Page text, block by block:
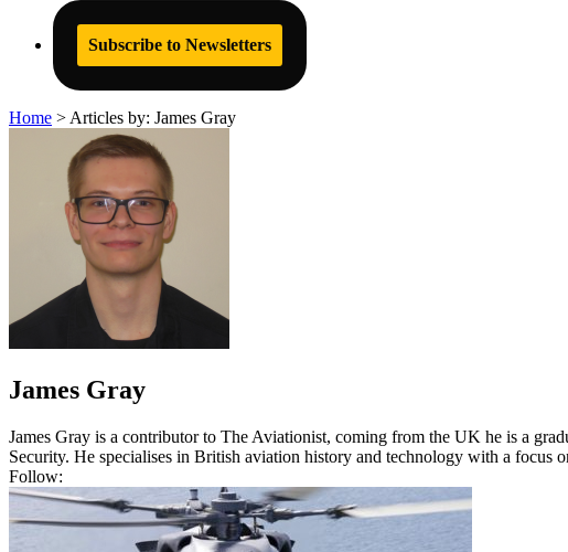
Subscribe to Newsletters
Home > Articles by: James Gray
James Gray
James Gray is a contributor to The Aviationist, coming from the UK he is a
Security. He specialises in British aviation history and technology with a focus
Follow: